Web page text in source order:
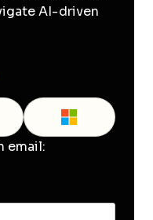
AI-driven
email: